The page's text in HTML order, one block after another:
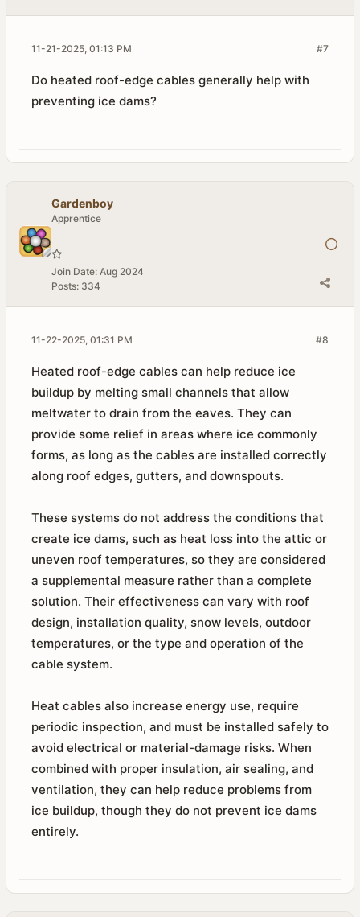
#7
11-21-2025, 01:13 PM
Do heated roof-edge cables generally help with
preventing ice dams?
Gardenboy
Apprentice
Join Date: Aug 2024
Posts: 334
#8
11-22-2025, 01:31 PM
Heated roof-edge cables can help reduce ice
buildup by melting small channels that allow
meltwater to drain from the eaves. They can
provide some relief in areas where ice commonly
forms, as long as the cables are installed correctly
along roof edges, gutters, and downspouts.
These systems do not address the conditions that
create ice dams, such as heat loss into the attic or
uneven roof temperatures, so they are considered
a supplemental measure rather than a complete
solution. Their effectiveness can vary with roof
design, installation quality, snow levels, outdoor
temperatures, or the type and operation of the
cable system.
Heat cables also increase energy use, require
periodic inspection, and must be installed safely to
avoid electrical or material-damage risks. When
combined with proper insulation, air sealing, and
ventilation, they can help reduce problems from
ice buildup, though they do not prevent ice dams
entirely.